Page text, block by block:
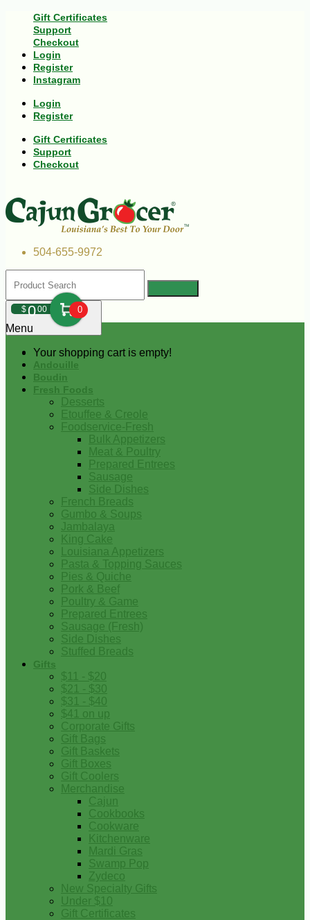
Gift Certificates
Support
Checkout
Login
Register
Instagram
Login
Register
Gift Certificates
Support
Checkout
504-655-9972
$000 0
Your shopping cart is empty!
Menu
Andouille
Boudin
Fresh Foods
Desserts
Etouffee & Creole
Foodservice-Fresh
Bulk Appetizers
Meat & Poultry
Prepared Entrees
Sausage
Side Dishes
French Breads
Gumbo & Soups
Jambalaya
King Cake
Louisiana Appetizers
Pasta & Topping Sauces
Pies & Quiche
Pork & Beef
Poultry & Game
Prepared Entrees
Sausage (Fresh)
Side Dishes
Stuffed Breads
Gifts
$11 - $20
$21 - $30
$31 - $40
$41 on up
Corporate Gifts
Gift Bags
Gift Baskets
Gift Boxes
Gift Coolers
Merchandise
Cajun
Cookbooks
Cookware
Kitchenware
Mardi Gras
Swamp Pop
Zydeco
New Specialty Gifts
Under $10
Gift Certificates